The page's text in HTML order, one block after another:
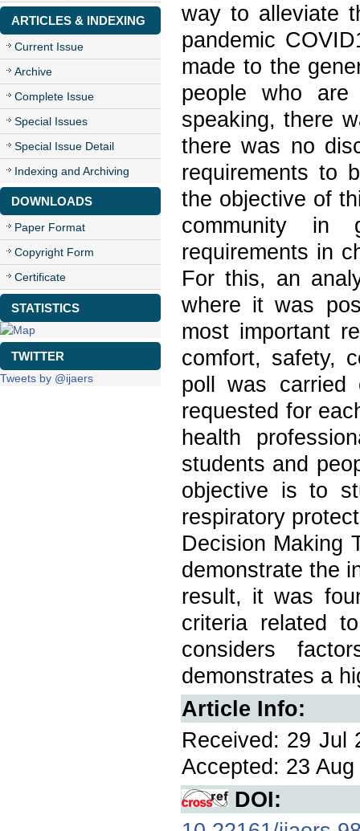
ARTICLES & INDEXING
Current Issue
Archive
Complete Issue
Special Issues
Special Issue Detail
Indexing and Archiving
DOWNLOADS
Paper Format
Copyright Form
Certificate
STATISTICS
TWITTER
Tweets by @ijaers
way to alleviate
pandemic
made to the
people who
speaking, there
there was no
requirements to
the objective of
community in
requirements in
For this, an
where it was
most important
comfort, safety,
poll was
requested for
health
students and
objective is to
respiratory
Decision Making
demonstrate the
result, it was
criteria related
considers
demonstrates a
Article Info:
Received: 29 Jul
Accepted: 23
DOI: